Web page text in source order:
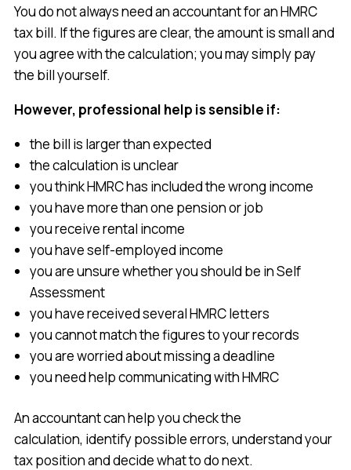
You do not always need an accountant for an HMRC
tax bill. If the figures are clear, the amount is small and
you agree with the calculation; you may simply pay
the bill yourself.
However, professional help is sensible if:
the bill is larger than expected
the calculation is unclear
you think HMRC has included the wrong income
you have more than one pension or job
you receive rental income
you have self-employed income
you are unsure whether you should be in Self
Assessment
you have received several HMRC letters
you cannot match the figures to your records
you are worried about missing a deadline
you need help communicating with HMRC
An accountant can help you check the
calculation, identify possible errors, understand your
tax position and decide what to do next.